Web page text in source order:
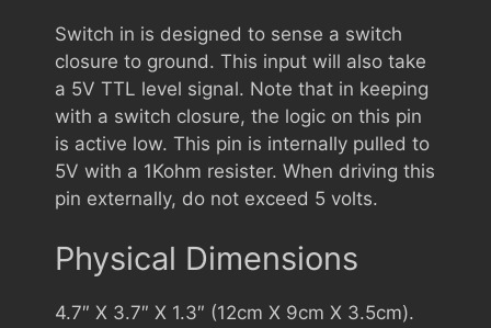
Switch in is designed to sense a switch
closure to ground. This input will also take
a 5V TTL level signal. Note that in keeping
with a switch closure, the logic on this pin
is active low. This pin is internally pulled to
5V with a 1Kohm resister. When driving this
pin externally, do not exceed 5 volts.
Physical Dimensions
4.7″ X 3.7″ X 1.3″ (12cm X 9cm X 3.5cm).